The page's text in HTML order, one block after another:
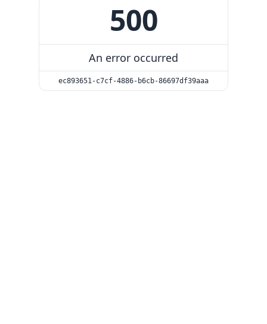
500
An error occurred
ec893651-c7cf-4886-b6cb-86697df39aaa